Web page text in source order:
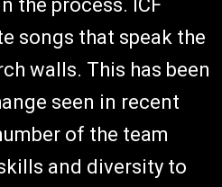
the process. ICF
songs that speak the
walls. This has been
seen in recent
of the team
and diversity to